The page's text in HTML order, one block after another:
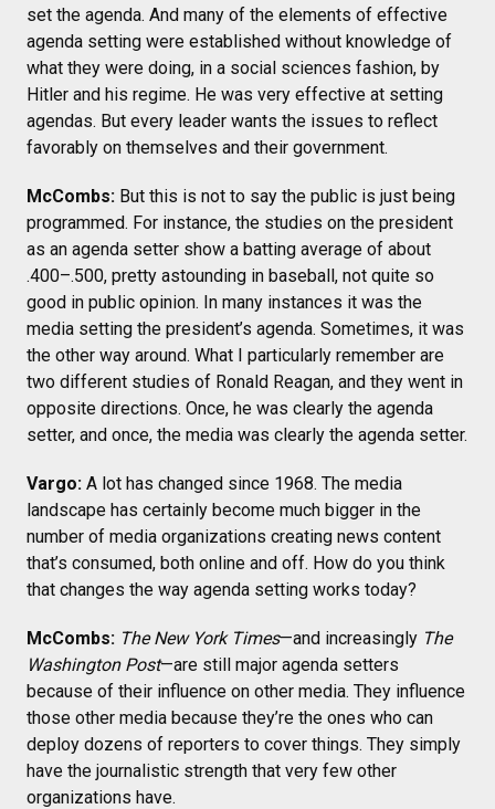
set the agenda. And many of the elements of effective
agenda setting were established without knowledge of
what they were doing, in a social sciences fashion, by
Hitler and his regime. He was very effective at setting
agendas. But every leader wants the issues to reflect
favorably on themselves and their government.
McCombs: But this is not to say the public is just being
programmed. For instance, the studies on the president
as an agenda setter show a batting average of about
.400–.500, pretty astounding in baseball, not quite so
good in public opinion. In many instances it was the
media setting the president’s agenda. Sometimes, it was
the other way around. What I particularly remember are
two different studies of Ronald Reagan, and they went in
opposite directions. Once, he was clearly the agenda
setter, and once, the media was clearly the agenda setter.
Vargo: A lot has changed since 1968. The media
landscape has certainly become much bigger in the
number of media organizations creating news content
that’s consumed, both online and off. How do you think
that changes the way agenda setting works today?
McCombs: The New York Times—and increasingly The
Washington Post—are still major agenda setters
because of their influence on other media. They influence
those other media because they’re the ones who can
deploy dozens of reporters to cover things. They simply
have the journalistic strength that very few other
organizations have.